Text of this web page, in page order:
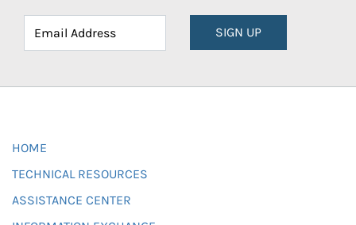
SIGN UP
HOME
TECHNICAL RESOURCES
ASSISTANCE CENTER